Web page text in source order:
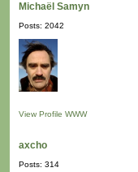
Michaël Samyn
Posts: 2042
View Profile WWW
axcho
Posts: 314